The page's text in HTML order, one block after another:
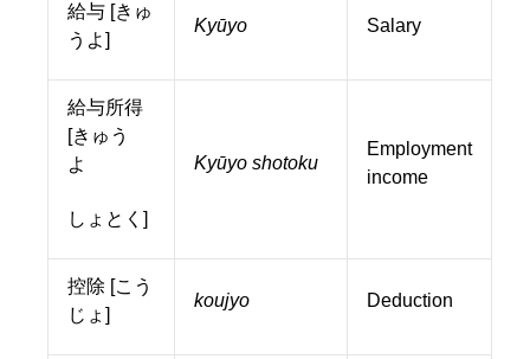
給与 [きゅ
うよ]
Kyūyo Salary
給与所得
[きゅう
よ
しょとく]
Kyūyo shotoku
Employment
income
控除 [こう
じょ]
koujyo Deduction